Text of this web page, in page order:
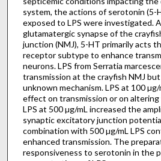
system, the actions of serotonin (5-
exposed to LPS were investigated.
glutamatergic synapse of the
junction (NMJ), 5-HT primarily acts
receptor subtype to enhance
neurons. LPS from Serratia
transmission at the crayfish NMJ
unknown mechanism. LPS at 100
effect on transmission or on
LPS at 500 µg/mL increased the
synaptic excitatory junction
combination with 500 µg/mL LPS
enhanced transmission. The
responsiveness to serotonin in the